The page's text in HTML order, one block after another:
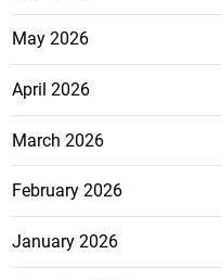
May 2026
April 2026
March 2026
February 2026
January 2026